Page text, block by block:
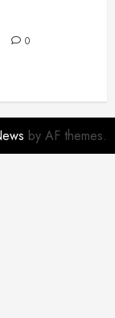
0
by AF themes.